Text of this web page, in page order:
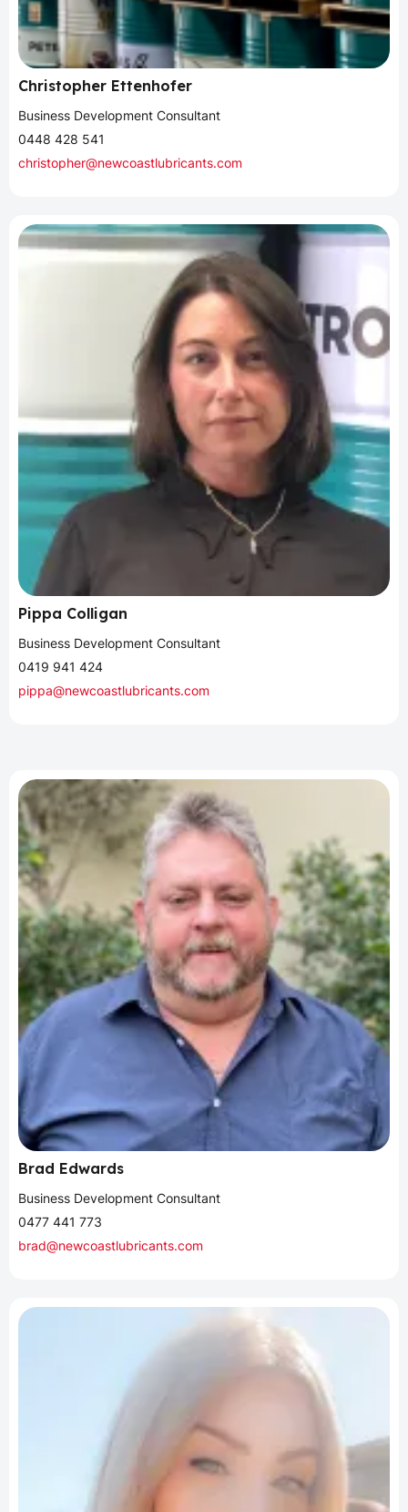
Christopher Ettenhofer
Business Development Consultant
0448 428 541
christopher@newcoastlubricants.com
Pippa Colligan
Business Development Consultant
0419 941 424
pippa@newcoastlubricants.com
Brad Edwards
Business Development Consultant
0477 441 773
brad@newcoastlubricants.com